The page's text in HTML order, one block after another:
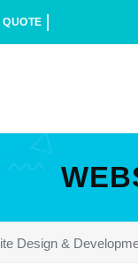
Design &